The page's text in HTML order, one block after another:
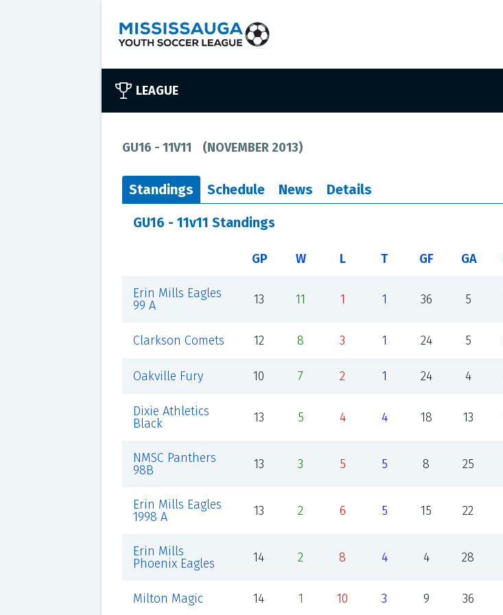
LEAGUE
GU16 - 11V11 (NOVEMBER 2013)
Standings Schedule News Details
GU16 - 11v11 Standings
GP W L T GF GA
Erin Mills Eagles
99 A
13 11 1 1 36 5
Clarkson Comets 12 8 3 1 24 5
Oakville Fury 10 7 2 1 24 4
Dixie Athletics
Black
13 5 4 4 18 13
NMSC Panthers
98B
13 3 5 5 8 25
Erin Mills Eagles
1998 A
13 2 6 5 15 22
Erin Mills
Phoenix Eagles
14 2 8 4 4 28
Milton Magic 14 1 10 3 9 36